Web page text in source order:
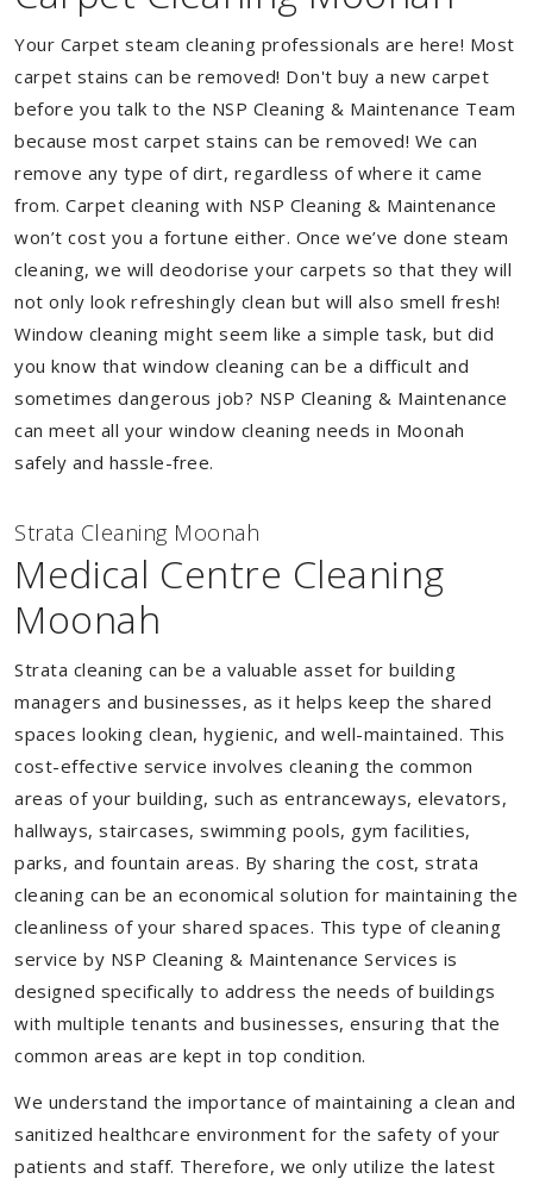
Your Carpet steam cleaning professionals are here! Most
carpet stains can be removed! Don't buy a new carpet
before you talk to the NSP Cleaning & Maintenance Team
because most carpet stains can be removed! We can
remove any type of dirt, regardless of where it came
from. Carpet cleaning with NSP Cleaning & Maintenance
won’t cost you a fortune either. Once we’ve done steam
cleaning, we will deodorise your carpets so that they will
not only look refreshingly clean but will also smell fresh!
Window cleaning might seem like a simple task, but did
you know that window cleaning can be a difficult and
sometimes dangerous job? NSP Cleaning & Maintenance
can meet all your window cleaning needs in Moonah
safely and hassle-free.
Strata Cleaning Moonah
Medical Centre Cleaning
Moonah
Strata cleaning can be a valuable asset for building
managers and businesses, as it helps keep the shared
spaces looking clean, hygienic, and well-maintained. This
cost-effective service involves cleaning the common
areas of your building, such as entranceways, elevators,
hallways, staircases, swimming pools, gym facilities,
parks, and fountain areas. By sharing the cost, strata
cleaning can be an economical solution for maintaining the
cleanliness of your shared spaces. This type of cleaning
service by NSP Cleaning & Maintenance Services is
designed specifically to address the needs of buildings
with multiple tenants and businesses, ensuring that the
common areas are kept in top condition.
We understand the importance of maintaining a clean and
sanitized healthcare environment for the safety of your
patients and staff. Therefore, we only utilize the latest